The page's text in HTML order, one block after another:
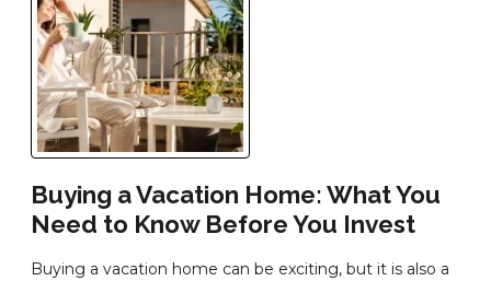
Buying a Vacation Home: What You
Need to Know Before You Invest
Buying a vacation home can be exciting, but it is also a